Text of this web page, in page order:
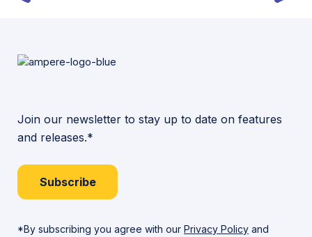
Join our newsletter to stay up to date on features
and releases.*
Subscribe
*By subscribing you agree with our Privacy Policy and